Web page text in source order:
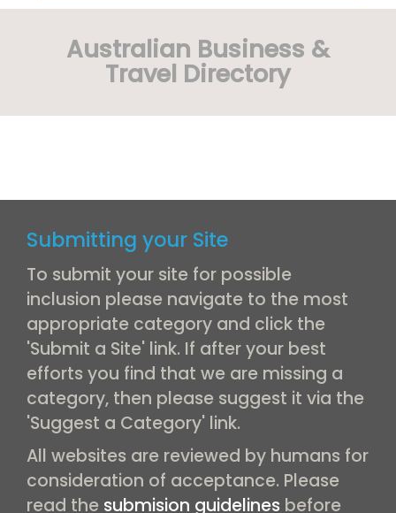
Australian Business &
Travel Directory
Submitting your Site
To submit your site for possible
inclusion please navigate to the most
appropriate category and click the
'Submit a Site' link. If after your best
efforts you find that we are missing a
category, then please suggest it via the
'Suggest a Category' link.
All websites are reviewed by humans for
consideration of acceptance. Please
read the submision guidelines before